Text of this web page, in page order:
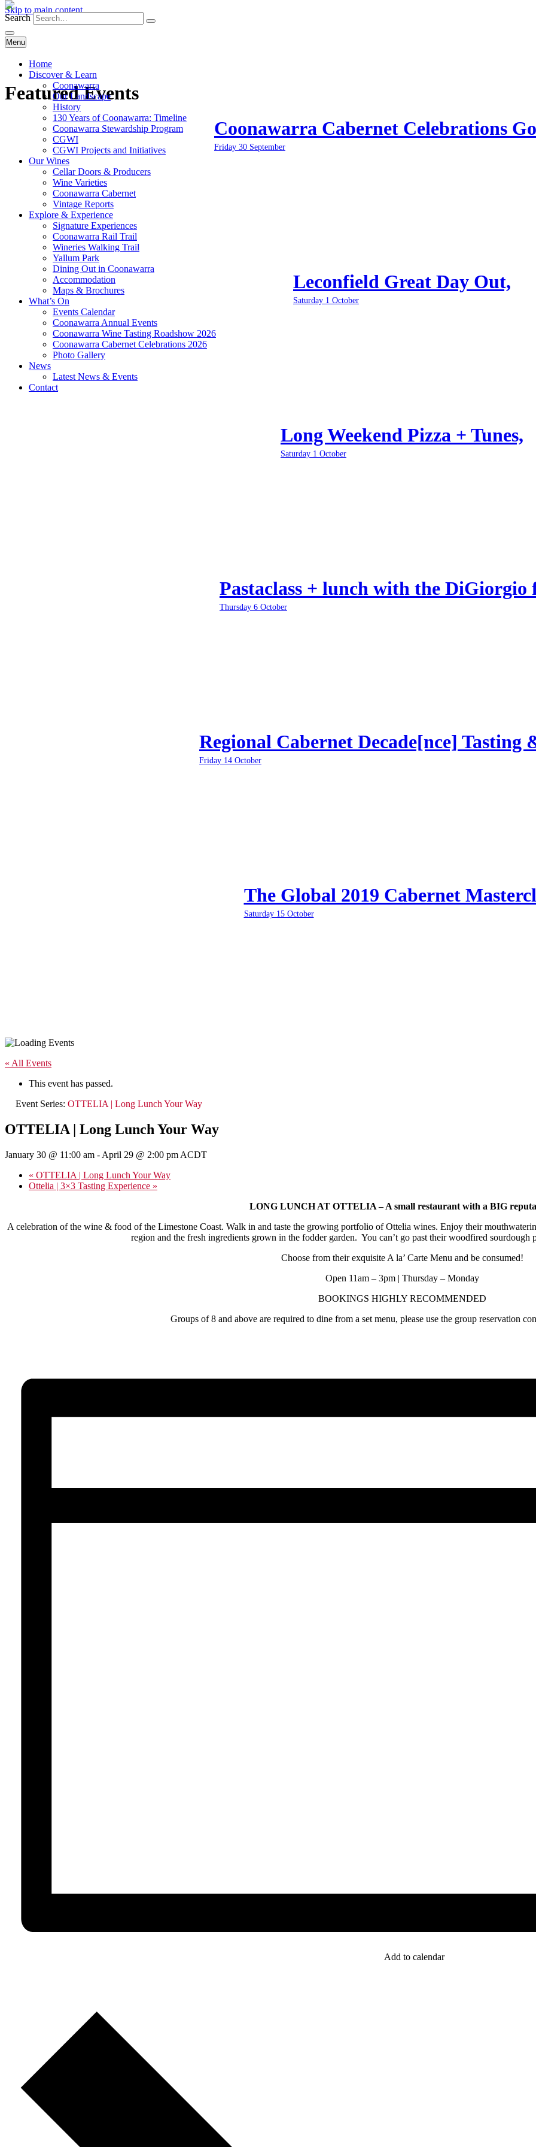
Skip to main content
Search
Menu
Home
Discover & Learn
Coonawarra
Our Landscape
History
130 Years of Coonawarra: Timeline
Coonawarra Stewardship Program
CGWI
CGWI Projects and Initiatives
Our Wines
Cellar Doors & Producers
Wine Varieties
Coonawarra Cabernet
Vintage Reports
Explore & Experience
Signature Experiences
Coonawarra Rail Trail
Wineries Walking Trail
Yallum Park
Dining Out in Coonawarra
Accommodation
Maps & Brochures
What’s On
Events Calendar
Coonawarra Annual Events
Coonawarra Wine Tasting Roadshow 2026
Coonawarra Cabernet Celebrations 2026
Photo Gallery
News
Latest News & Events
Contact
Featured Events
Coonawarra Cabernet Celebrations
Friday 30 September
Leconfield Great Day Out,
Saturday 1 October
Long Weekend Pizza + Tunes,
Saturday 1 October
Pastaclass + lunch with the DiGiorgio
Thursday 6 October
Regional Cabernet Decade[nce] Tasting
Friday 14 October
The Global 2019 Cabernet
Saturday 15 October
« All Events
This event has passed.
Event Series: OTTELIA | Long Lunch Your Way
OTTELIA | Long Lunch Your Way
January 30 @ 11:00 am - April 29 @ 2:00 pm ACDT
« OTTELIA | Long Lunch Your Way
Ottelia | 3×3 Tasting Experience »
LONG LUNCH AT OTTELIA – A small restaurant with a BIG
A celebration of the wine & food of the Limestone Coast. Walk in and taste the growing portfolio of Ottelia wines. Enjoy their
region and the fresh ingredients grown in the fodder garden. You can’t go past their woodfired sourdough
Choose from their exquisite A la’ Carte Menu and be consumed!
Open 11am – 3pm | Thursday – Monday
BOOKINGS HIGHLY RECOMMENDED
Groups of 8 and above are required to dine from a set menu, please use the group reservation
Add to calendar